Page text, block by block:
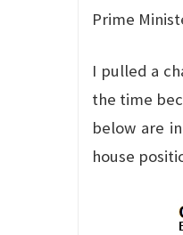
Prime
I pulled a
the time
below are
house